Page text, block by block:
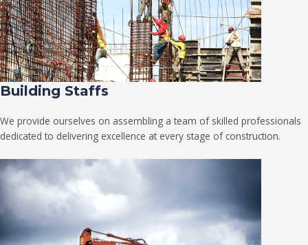
Building Staffs
We provide ourselves on assembling a team of skilled professionals
dedicated to delivering excellence at every stage of construction.